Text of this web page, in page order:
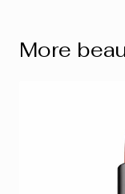
More